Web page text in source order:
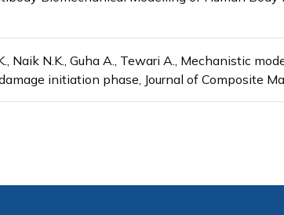
Naik N.K., Guha A., Tewari A., Mechanistic
initiation phase, Journal of Composite